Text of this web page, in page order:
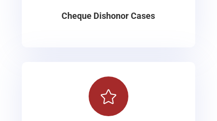
Cheque Dishonor Cases
